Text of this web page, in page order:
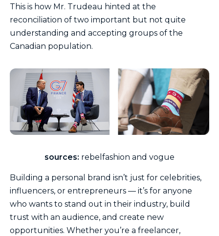
This is how Mr. Trudeau hinted at the
reconciliation of two important but not quite
understanding and accepting groups of the
Canadian population.
sources: rebelfashion and vogue
Building a personal brand isn’t just for celebrities,
influencers, or entrepreneurs — it’s for anyone
who wants to stand out in their industry, build
trust with an audience, and create new
opportunities. Whether you’re a freelancer,